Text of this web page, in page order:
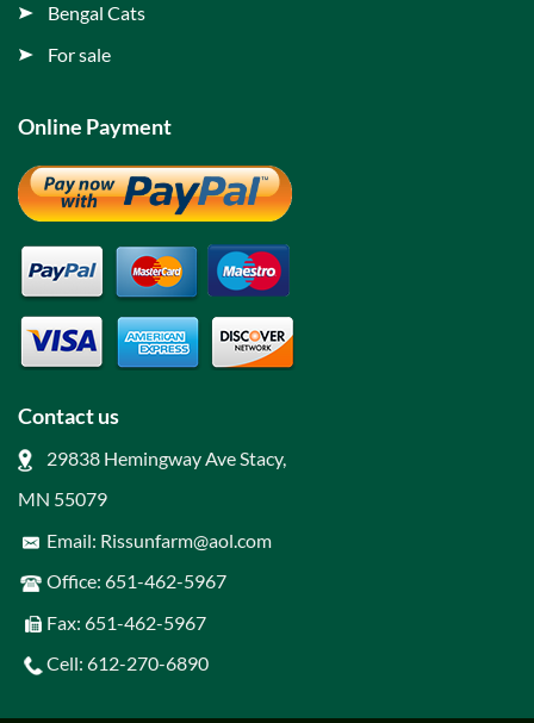
Bengal Cats
For sale
Online Payment
Contact us
29838 Hemingway Ave Stacy,
MN 55079
Email: Rissunfarm@aol.com
Office: 651-462-5967
Fax: 651-462-5967
Cell: 612-270-6890